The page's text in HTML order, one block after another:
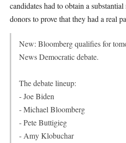
candidates had to obtain a
donors to prove that they had a real
New: Bloomberg qualifies for
News Democratic debate.
The debate lineup:
- Joe Biden
- Michael Bloomberg
- Pete Buttigieg
- Amy Klobuchar